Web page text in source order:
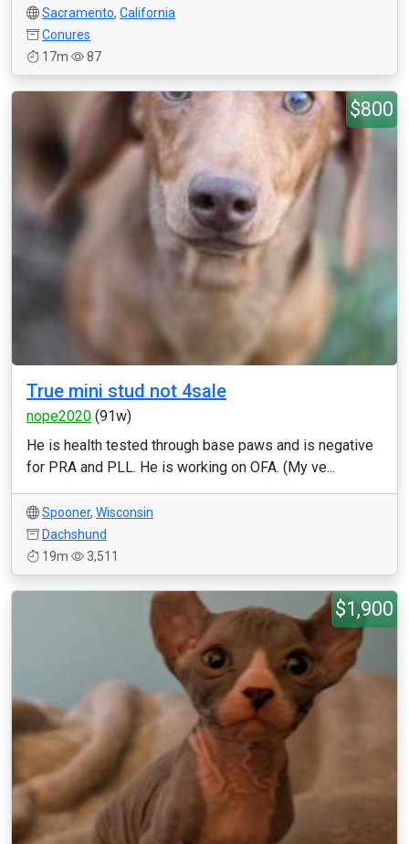
Sacramento, California
Conures
17m
87
$800
True mini stud not 4sale
nope2020 (91w)
He is health tested through base paws and is negative
for PRA and PLL. He is working on OFA. (My ve...
Spooner, Wisconsin
Dachshund
19m
3,511
$1,900